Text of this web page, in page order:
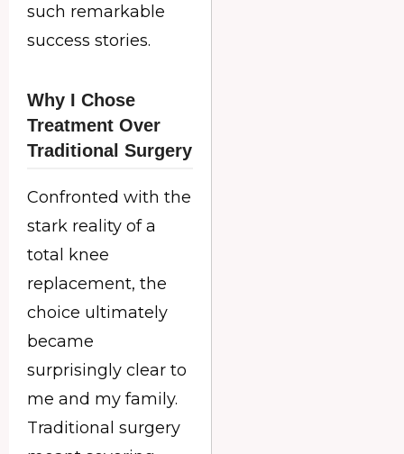
such remarkable
success stories.
Why I Chose
Treatment Over
Traditional Surgery
Confronted with the
stark reality of a
total knee
replacement, the
choice ultimately
became
surprisingly clear to
me and my family.
Traditional surgery